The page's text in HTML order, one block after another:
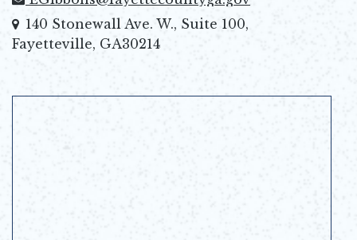
140 Stonewall Ave. W., Suite 100,
Fayetteville, GA30214